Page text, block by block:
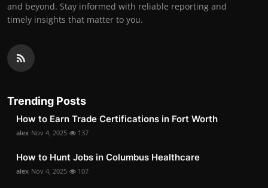
and beyond. Stay informed with reliable reporting and
timely insights that matter to you.
Trending Posts
How to Earn Trade Certifications in Fort Worth
alex Nov 4, 2025 137
How to Hunt Jobs in Columbus Healthcare
alex Nov 4, 2025 107